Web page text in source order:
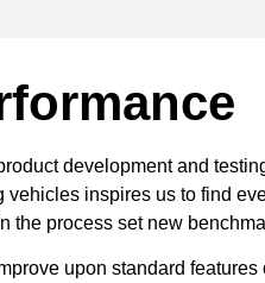
development and
inspires us to find
the process set new
upon standard features